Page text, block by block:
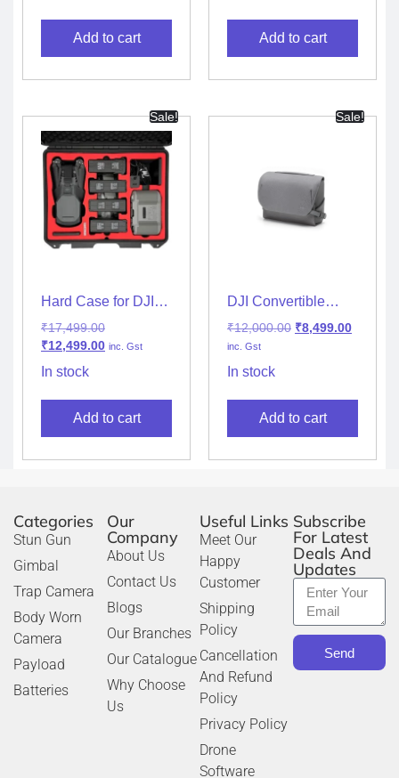
Add to cart Add to cart
Sale!
Hard Case for DJI
₹17,499.00
₹12,499.00 inc. Gst
In stock
Add to cart
Sale!
DJI Convertible
₹12,000.00 ₹8,499.00
inc. Gst
In stock
Add to cart
Categories
Stun Gun
Gimbal
Trap Camera
Body Worn
Camera
Payload
Batteries
Our
Company
About Us
Contact Us
Blogs
Our Branches
Our Catalogue
Why Choose
Us
Useful Links
Meet Our
Happy
Customer
Shipping
Policy
Cancellation
And Refund
Policy
Privacy Policy
Drone
Software
Subscribe
For Latest
Deals And
Updates
Send